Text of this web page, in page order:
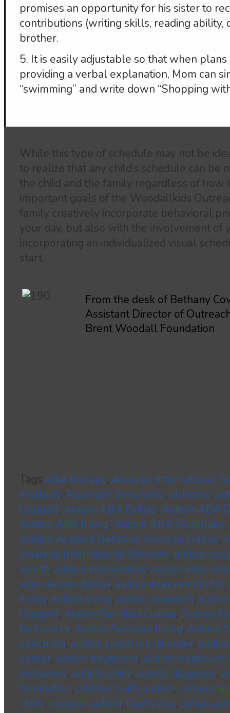
promises an opportunity for his sister to
contributions (writing skills, reading
brother.
5. It is easily adjustable so that when
providing a verbal explanation, Mom can
“swimming” and write down “Shopping
While this type of schedule may not be
to realize that any child’s schedule can
the child and the family regardless of how
important goals of the Woodallkids
family creatively incorporate behavioral
your day, but also with the involvement of
incorporating an individualized visual
start.
From the desk of Bethany
Assistant Director of
Brent Woodall Foundation
Tags: ABA therapy Analysis International
Analysis Asperger Syndrome at-home
Coppell Autism ABA Dallas Autism ABA
Autism ABA Irving Autism ABA Southlake
Autism Applied Behavior Analysis Dallas
Analysis International Services autism
worth autism intervention autism
intervention dallas autism intervention for
irving autism irving autism research
Coppell Autism Services Dallas Autism
fort worth Autism Services Irving Autism
spectrum autism spectrum disorder
center autism treatment, autism treatment
behaviors autistic child autistic diagnosis
foundation children with autism
skills coppell autism Dad's Day dallas